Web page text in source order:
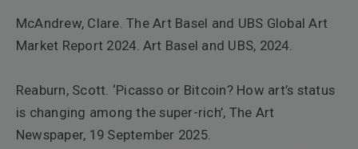
McAndrew, Clare.The Art Basel and UBS Global Art
Market Report 2024. Art Basel and UBS, 2024.
Reaburn, Scott. ‘Picasso or Bitcoin? How art’s status
is changing among the super-rich’, The Art
Newspaper, 19 September 2025.